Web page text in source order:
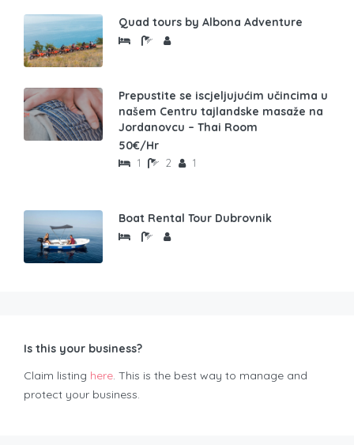
Quad tours by Albona Adventure
Prepustite se iscjeljujućim učincima u
našem Centru tajlandske masaže na
Jordanovcu – Thai Room
50€/Hr
1 2 1
Boat Rental Tour Dubrovnik
Is this your business?
Claim listing here. This is the best way to manage and
protect your business.